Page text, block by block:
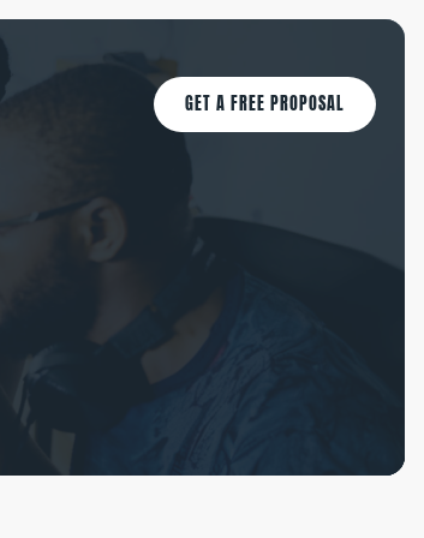
GET A FREE PROPOSAL